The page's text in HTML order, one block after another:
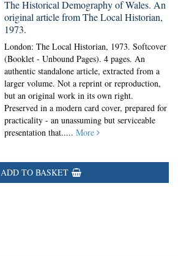
The Historical Demography of Wales. An
original article from The Local Historian,
1973.
London: The Local Historian, 1973. Softcover
(Booklet - Unbound Pages).4 pages. An
authentic standalone article, extracted from a
larger volume. Not a reprint or reproduction,
but an original work in its own right.
Preserved in a modern card cover, prepared for
practicality - an unassuming but serviceable
presentation that.....More
ADD TO BASKET